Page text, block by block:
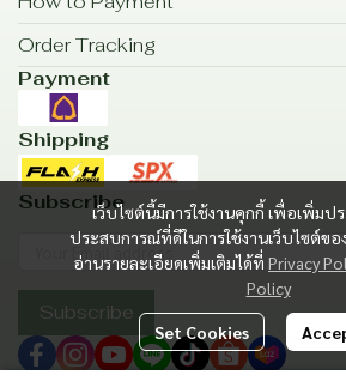
เว็บไซต์นี้มีการใช้งานคุกกี้ เพื่อเพิ่มป
ประสบการณ์ที่ดีในการใช้งานเว็บไซต์ข
อ่านรายละเอียดเพิ่มเติมได้ที่ Privacy
Policy
Set Cookies
Order Tracking
Payment
Shipping
Subscribe
Subscribe